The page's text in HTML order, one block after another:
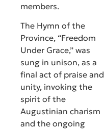
members.
The Hymn of the
Province, “Freedom
Under Grace,” was
sung in unison, as a
final act of praise and
unity, invoking the
spirit of the
Augustinian charism
and the ongoing